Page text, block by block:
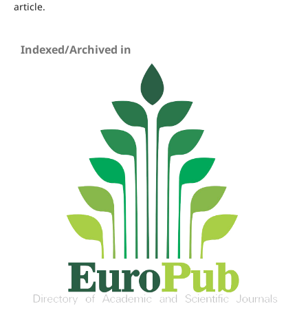
article.
Indexed/Archived in